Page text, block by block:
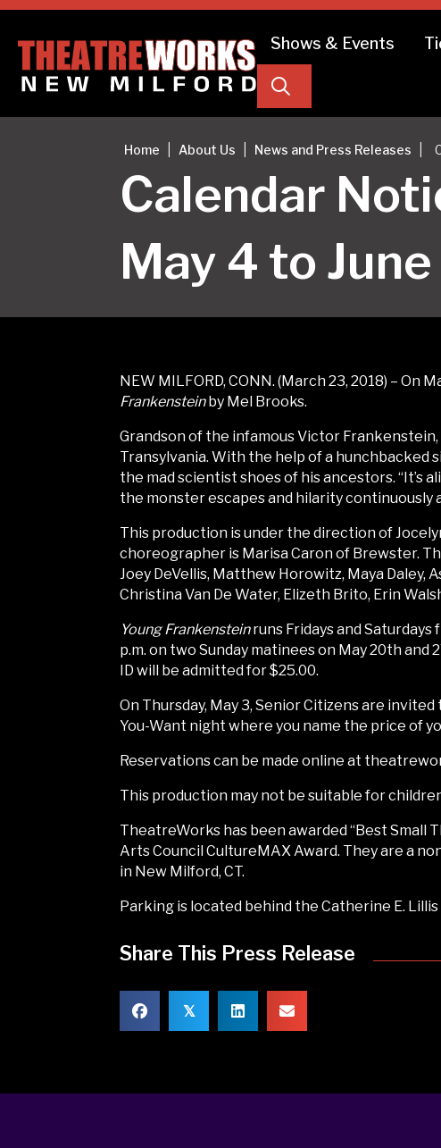
Shows & Events
Home About Us News and Press Releases
Calendar
May 4 to
NEW MILFORD, CONN. (March 23, 2018) –
Frankensteinby Mel Brooks.
Grandson of the infamous Victor
Transylvania. With the help of a hunchbacked
the mad scientist shoes of his ancestors. “It’s
the monster escapes and hilarity continuously
This production is under the direction of
choreographer is Marisa Caron of Brewster.
Joey DeVellis, Matthew Horowitz, Maya Daley,
Christina Van De Water, Elizeth Brito, Erin
Young Frankensteinruns Fridays and Saturdays
p.m. on two Sunday matinees on May 20th
ID will be admitted for $25.00.
On Thursday, May 3, Senior Citizens are
You-Want night where you name the price of
Reservations can be made online at
This production may not be suitable for
TheatreWorks has been awarded “Best Small
Arts Council CultureMAX Award. They are a
in New Milford, CT.
Parking is located behind the Catherine E.
Share This Press Release
𝕏